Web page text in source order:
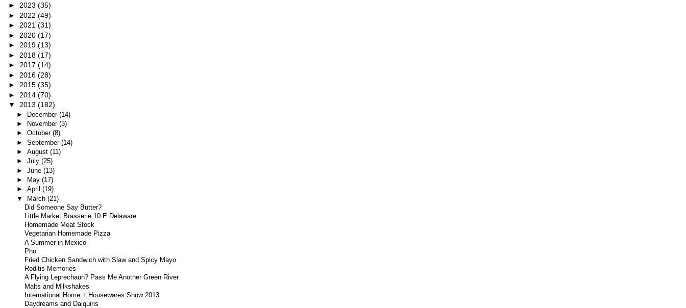
► 2023 (35)
► 2022 (49)
► 2021 (31)
► 2020 (17)
► 2019 (13)
► 2018 (17)
► 2017 (14)
► 2016 (28)
► 2015 (35)
► 2014 (70)
▼ 2013 (182)
► December (14)
►
November (3)
► October (8)
► September (14)
► August (11)
► July (25)
► June (13)
►
May (17)
► April (19)
▼
March (21)
Did Someone Say Butter?
Little Market Brasserie 10 E Delaware
Homemade Meat Stock
Vegetarian Homemade Pizza
A Summer in Mexico
Pho
Fried Chicken Sandwich with Slaw and Spicy Mayo
Roditis Memories
A Flying Leprechaun? Pass Me Another Green River
Malts and Milkshakes
International Home + Housewares Show 2013
Daydreams and Daiquiris